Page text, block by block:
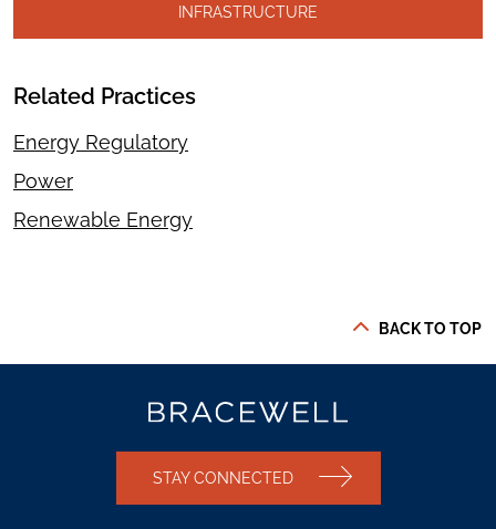
INFRASTRUCTURE
Related Practices
Energy Regulatory
Power
Renewable Energy
BACK TO TOP
STAY CONNECTED